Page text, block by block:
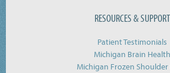
RESOURCES & SUPPORT
Patient Testimonials
Michigan Brain Health
Michigan Frozen Shoulder